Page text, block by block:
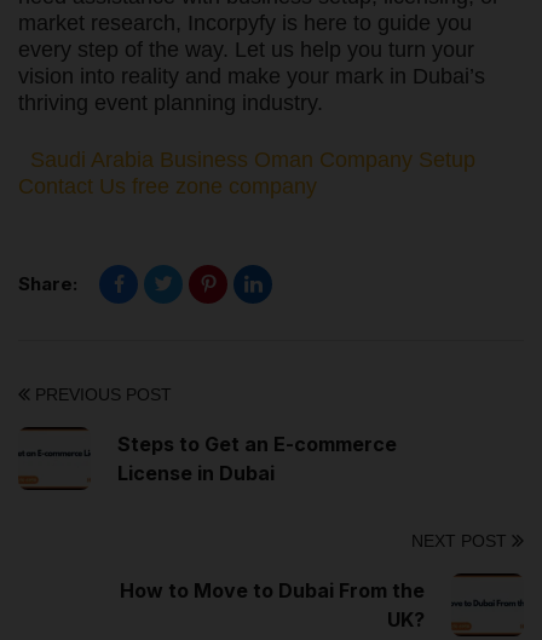
market research, Incorpyfy is here to guide you
every step of the way. Let us help you turn your
vision into reality and make your mark in Dubai’s
thriving event planning industry.
Saudi Arabia Business Oman Company Setup
Contact Us free zone company
Share:
PREVIOUS POST
Steps to Get an E-commerce
License in Dubai
NEXT POST
How to Move to Dubai From the
UK?